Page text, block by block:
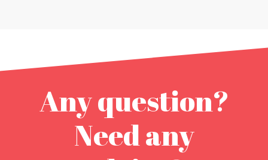
Any question?
Need any